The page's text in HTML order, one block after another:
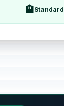
🏨Standard